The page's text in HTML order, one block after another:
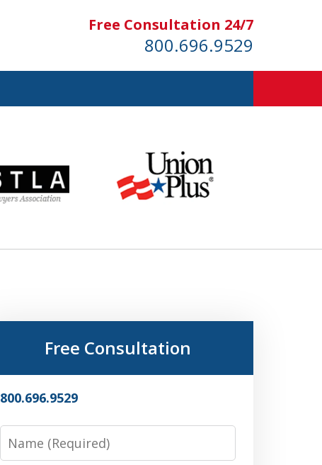
Free Consultation 24/7
800.696.9529
Free Consultation
800.696.9529
Name